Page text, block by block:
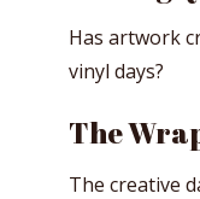
Has artwork
vinyl days?
The
The creative